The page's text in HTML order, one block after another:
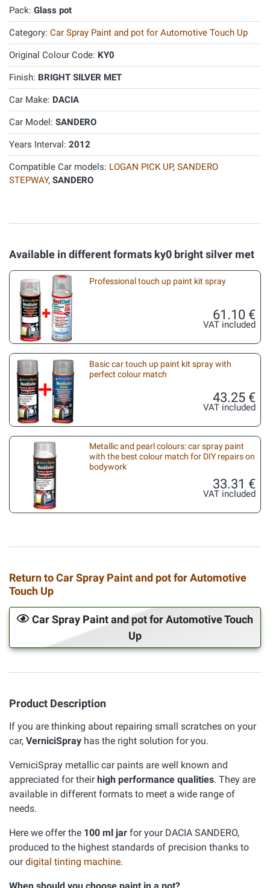
Pack: Glass pot
Category: Car Spray Paint and pot for Automotive Touch Up
Original Colour Code: KY0
Finish: BRIGHT SILVER MET
Car Make: DACIA
Car Model: SANDERO
Years Interval: 2012
Compatible Car models: LOGAN PICK UP, SANDERO
STEPWAY, SANDERO
Available in different formats ky0 bright silver met
Professional touch up paint kit spray
61.10 €
VAT included
Basic car touch up paint kit spray with
perfect colour match
43.25 €
VAT included
Metallic and pearl colours: car spray paint
with the best colour match for DIY repairs on
bodywork
33.31 €
VAT included
Return to Car Spray Paint and pot for Automotive
Touch Up
Car Spray Paint and pot for Automotive Touch
Up
Product Description
If you are thinking about repairing small scratches on your
car, VerniciSpray has the right solution for you.
VerniciSpray metallic car paints are well known and
appreciated for theirhigh performance qualities. They are
available in different formats to meet a wide range of
needs.
Here we offer the 100 ml jar for your DACIA SANDERO,
produced to the highest standards of precision thanks to
ourdigital tinting machine.